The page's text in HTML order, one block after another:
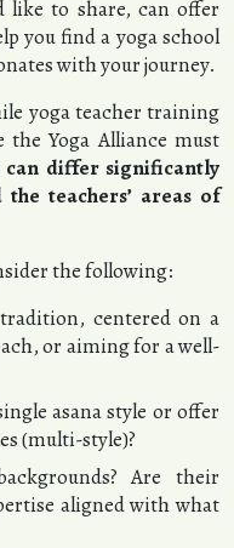
like to share, can offer
you find a yoga school
with your journey.
yoga teacher training
the Yoga Alliance must
can differ significantly
teachers’ areas of
the following:
centered on a
or aiming for a well-
asana style or offer
(multi-style)?
Are their
aligned with what